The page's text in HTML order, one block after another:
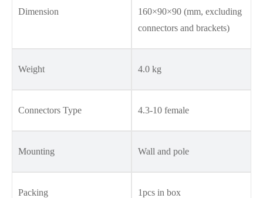
Dimension
160×90×90 (mm, excluding
connectors and brackets)
Weight 4.0 kg
Connectors Type 4.3-10 female
Mounting Wall and pole
Packing 1pcs in box